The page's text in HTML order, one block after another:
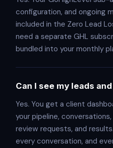
configuration, and ongoing
included in the Zero Lead
need a separate GHL
bundled into your monthly
Can I see my leads
Yes. You get a client
your pipeline,
review requests, and
every conversation, and